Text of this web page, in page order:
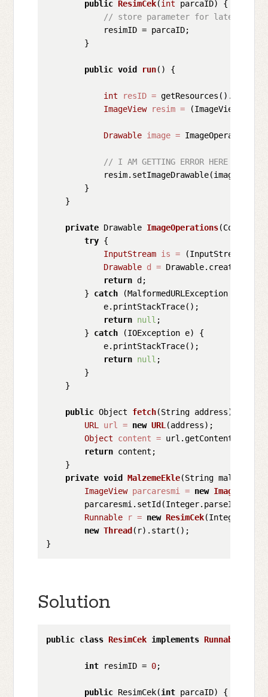
public ResimCek(int parcaID)
{
// store parameter for later user
            resimID = parcaID;
        }
public void run() {
int resID =
ImageView
resim = (ImageView)
Drawable image =
// I AM GETTING ERROR HERE
            resim.setImageDrawable(image);
        }
    }
private Drawable ImageOperations(Context
try {
InputStream is = (InputStream)
Drawable d =
return d;
        }
catch (MalformedURLException e) {
            e.printStackTrace();
return null ;
        }
catch (IOException e) {
            e.printStackTrace();
return null ;
        }
    }
public Object fetch(String address)
URL
url = new URL (address);
Object
content = url.getContent();
return content;
    }
private void MalzemeEkle(String
ImageView parcaresmi = new ImageView
Runnable
r = new ResimCek
new Thread (r).start();
Solution
public class ResimCek implements Runnable
int resimID = 0;
public ResimCek(int parcaID) {